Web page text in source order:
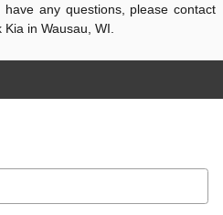
any questions, please contact
in Wausau, WI.